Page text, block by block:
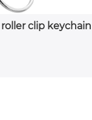
roller clip keychain